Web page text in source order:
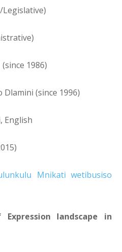
Legislative)
1986)
Dlamini (since 1996)
English
Mnikati wetibusiso
landscape in